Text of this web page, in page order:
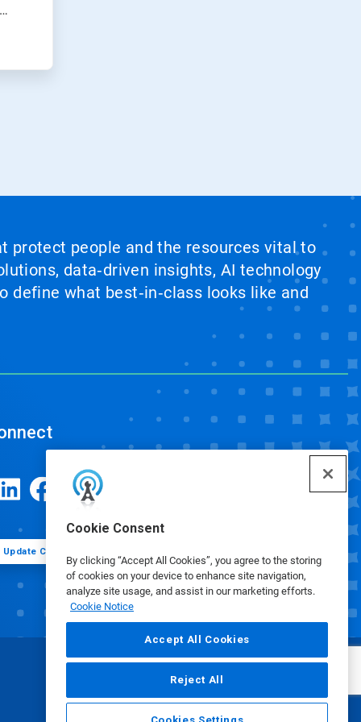
Cookie Consent
By clicking “Accept All Cookies”, you agree to the storing
of cookies on your device to enhance site navigation,
analyze site usage, and assist in our marketing efforts.
Cookie Notice
Accept All Cookies
Reject All
protect people and the resources vital to
data‑driven insights, AI technology
what best‑in‑class looks like and
Update Cookie Preferences